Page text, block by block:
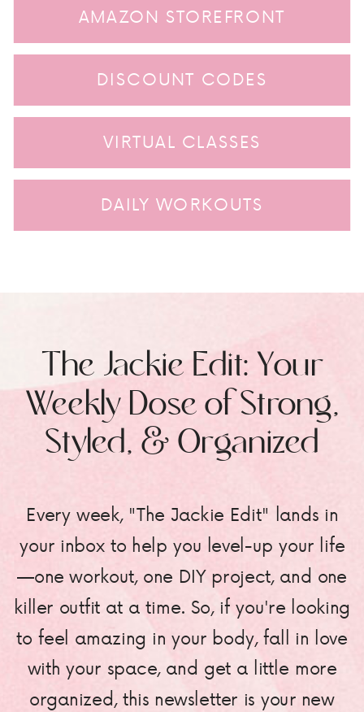
AMAZON STOREFRONT
DISCOUNT CODES
VIRTUAL CLASSES
DAILY WORKOUTS
Every week, "The Jackie Edit" lands in
your inbox to help you level-up your life
—one workout, one DIY project, and one
killer outfit at a time. So, if you're looking
to feel amazing in your body, fall in love
with your space, and get a little more
organized, this newsletter is your new
The Jackie Edit: Your
Weekly Dose of Strong,
Styled, & Organized